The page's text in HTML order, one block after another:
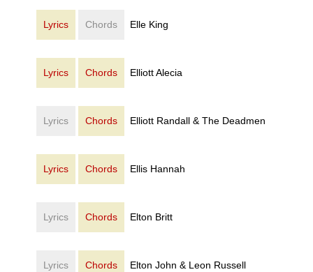
Lyrics Chords Elle King
Lyrics Chords Elliott Alecia
Lyrics Chords Elliott Randall & The Deadmen
Lyrics Chords Ellis Hannah
Lyrics Chords Elton Britt
Lyrics Chords Elton John & Leon Russell